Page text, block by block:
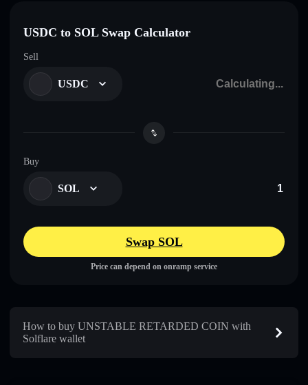
USDC to SOL Swap Calculator
Sell
USDC
Buy
SOL
Swap SOL
Price can depend on onramp service
How to buy UNSTABLE RETARDED COIN with
Solflare wallet